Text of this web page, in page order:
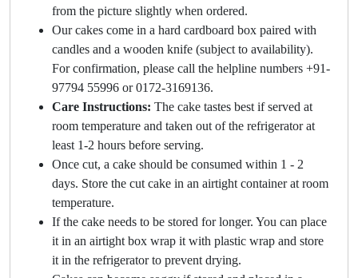
from the picture slightly when ordered.
Our cakes come in a hard cardboard box paired with
candles and a wooden knife (subject to availability).
For confirmation, please call the helpline numbers +91-
97794 55996 or 0172-3169136.
Care Instructions: The cake tastes best if served at
room temperature and taken out of the refrigerator at
least 1-2 hours before serving.
Once cut, a cake should be consumed within 1 - 2
days. Store the cut cake in an airtight container at room
temperature.
If the cake needs to be stored for longer. You can place
it in an airtight box wrap it with plastic wrap and store
it in the refrigerator to prevent drying.